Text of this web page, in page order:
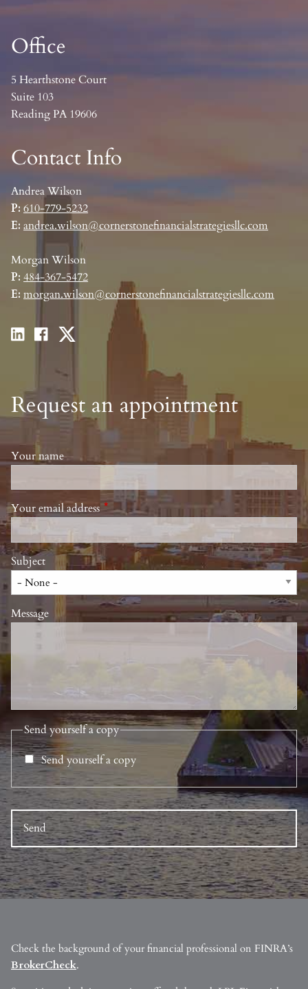
Office
5 Hearthstone Court
Suite 103
Reading PA 19606
Contact Info
Andrea Wilson
P: 610-779-5232
E: andrea.wilson@cornerstonefinancialstrategiesllc.com
Morgan Wilson
P: 484-367-5472
E: morgan.wilson@cornerstonefinancialstrategiesllc.com
Request an appointment
Your name
Your email address This field is required.
Subject
Message
Send yourself a copy
Send yourself a copy
Check the background of your financial professional on FINRA’s
BrokerCheck.